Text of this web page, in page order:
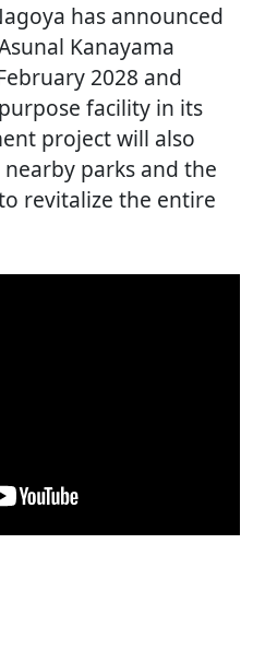
has announced
Kanayama
2028 and
facility in its
project will also
parks and the
revitalize the entire